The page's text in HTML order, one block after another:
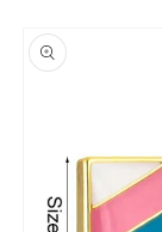
product
information